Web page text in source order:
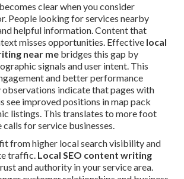
clear when you consider
People looking for services nearby
helpful information. Content that
misses opportunities. Effective local
near me bridges this gap by
signals and user intent. This
and better performance
indicate that pages with
see improved positions in map pack
listings. This translates to more foot
for service businesses.
from higher local search visibility and
traffic. Local SEO content writing
and authority in your service area.